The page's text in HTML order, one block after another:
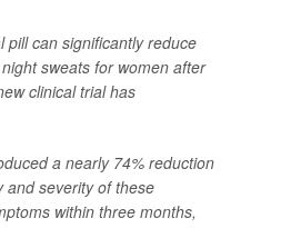
pill can significantly reduce
sweats for women after
clinical trial has
a nearly 74% reduction
and severity of these
within three months,